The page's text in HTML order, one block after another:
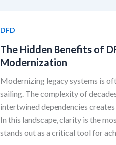
DFD
The Hidden Benefits of
Modernization
Modernizing legacy systems is
sailing. The complexity of
intertwined dependencies
In this landscape, clarity is the
stands out as a critical tool for